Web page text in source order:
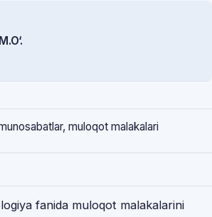
muloqot malakalari
fanida muloqot malakalarini